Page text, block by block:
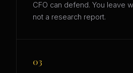
CFO can defend. You leave
not a research report.
03